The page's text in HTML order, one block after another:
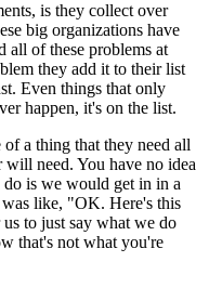
is they collect over
big organizations have
all of these problems at
they add it to their list
Even things that only
happen, it's on the list.
a thing that they need all
will need. You have no idea
is we would get in in a
was like, "OK. Here's this
to just say what we do
that's not what you're